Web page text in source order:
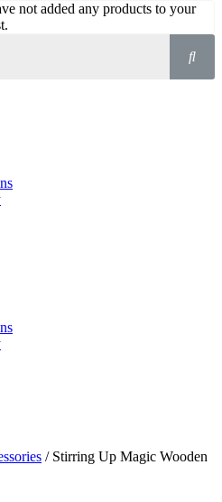
not added any products to your
/ Stirring Up Magic Wooden